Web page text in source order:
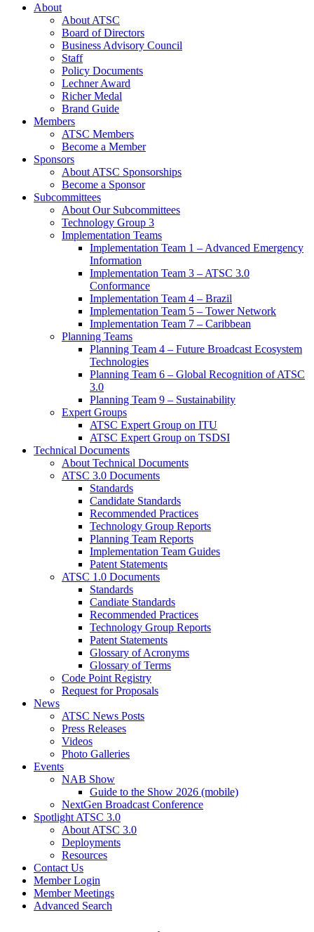
About
About ATSC
Board of Directors
Business Advisory Council
Staff
Policy Documents
Lechner Award
Richer Medal
Brand Guide
Members
ATSC Members
Become a Member
Sponsors
About ATSC Sponsorships
Become a Sponsor
Subcommittees
About Our Subcommittees
Technology Group 3
Implementation Teams
Implementation Team 1 – Advanced Emergency
Information
Implementation Team 3 – ATSC 3.0
Conformance
Implementation Team 4 – Brazil
Implementation Team 5 – Tower Network
Implementation Team 7 – Caribbean
Planning Teams
Planning Team 4 – Future Broadcast Ecosystem
Technologies
Planning Team 6 – Global Recognition of ATSC
3.0
Planning Team 9 – Sustainability
Expert Groups
ATSC Expert Group on ITU
ATSC Expert Group on TSDSI
Technical Documents
About Technical Documents
ATSC 3.0 Documents
Standards
Candidate Standards
Recommended Practices
Technology Group Reports
Planning Team Reports
Implementation Team Guides
Patent Statements
ATSC 1.0 Documents
Standards
Candiate Standards
Recommended Practices
Technology Group Reports
Patent Statements
Glossary of Acronyms
Glossary of Terms
Code Point Registry
Request for Proposals
News
ATSC News Posts
Press Releases
Videos
Photo Galleries
Events
NAB Show
Guide to the Show 2026 (mobile)
NextGen Broadcast Conference
Spotlight ATSC 3.0
About ATSC 3.0
Deployments
Resources
Contact Us
Member Login
Member Meetings
Advanced Search